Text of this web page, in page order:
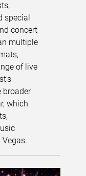
special
concert
multiple
of live
broader
which